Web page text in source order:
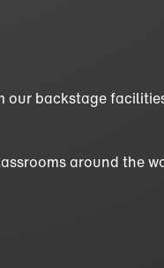
our backstage
around the